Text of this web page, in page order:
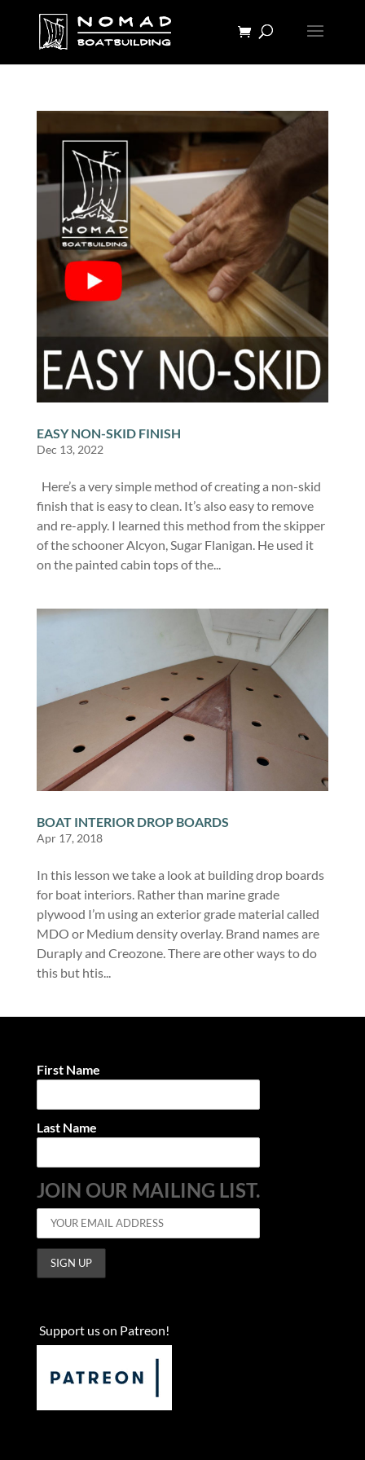
EASY NON-SKID FINISH
Dec 13, 2022
Here’s a very simple method of creating a non-skid
finish that is easy to clean. It’s also easy to remove
and re-apply. I learned this method from the skipper
of the schooner Alcyon, Sugar Flanigan. He used it
on the painted cabin tops of the...
BOAT INTERIOR DROP BOARDS
Apr 17, 2018
In this lesson we take a look at building drop boards
for boat interiors. Rather than marine grade
plywood I’m using an exterior grade material called
MDO or Medium density overlay. Brand names are
Duraply and Creozone. There are other ways to do
this but htis...
First Name
Last Name
JOIN OUR MAILING LIST.
Support us on Patreon!